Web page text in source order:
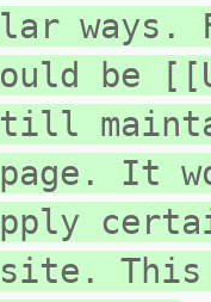
ways.
be
It
This